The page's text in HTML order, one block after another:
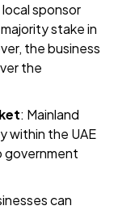
sponsor
stake in
the business
the
: Mainland
within the UAE
government
can